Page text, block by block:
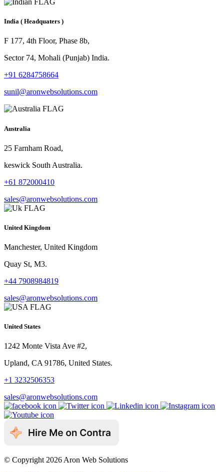
India ( Headquaters )
F 177, 4th Floor, Phase 8b,
Sector 74, Mohali (Punjab) India.
+91 6284758664
sunil@aronwebsolutions.com
Australia
25 Farnham Road,
keswick South Australia.
+61 872000410
sales@aronwebsolutions.com
United Kingdom
Manchester, United Kingdom
Quay St, M3.
+44 7908984819
sales@aronwebsolutions.com
United States
1242 Monte Vista Ave #2,
Upland, CA 91786, United States.
+1 3232506353
sales@aronwebsolutions.com
© Copyright 2026 Aron Web Solutions